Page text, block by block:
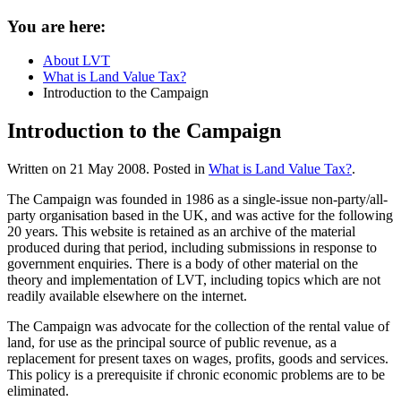
You are here:
About LVT
What is Land Value Tax?
Introduction to the Campaign
Introduction to the Campaign
Written on 21 May 2008. Posted in What is Land Value Tax?.
The Campaign was founded in 1986 as a single-issue non-party/all-
party organisation based in the UK, and was active for the following
20 years. This website is retained as an archive of the material
produced during that period, including submissions in response to
government enquiries. There is a body of other material on the
theory and implementation of LVT, including topics which are not
readily available elsewhere on the internet.
The Campaign was advocate for the collection of the rental value of
land, for use as the principal source of public revenue, as a
replacement for present taxes on wages, profits, goods and services.
This policy is a prerequisite if chronic economic problems are to be
eliminated.